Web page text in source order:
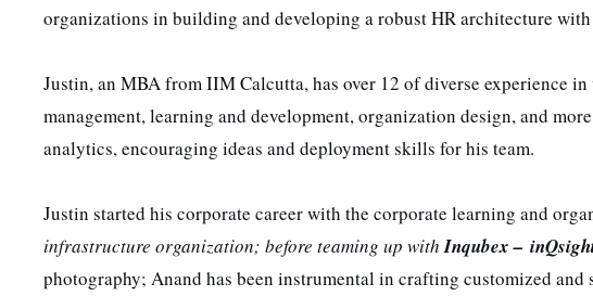
organizations in building and developing a robust HR architecture
Justin, an MBA from IIM Calcutta, has over 12 of diverse experience
management, learning and development, organization design, and
analytics, encouraging ideas and deployment skills for his team.
Justin started his corporate career with the corporate learning and
infrastructure organization; before teaming up withInqubex –
photography; Anand has been instrumental in crafting customized